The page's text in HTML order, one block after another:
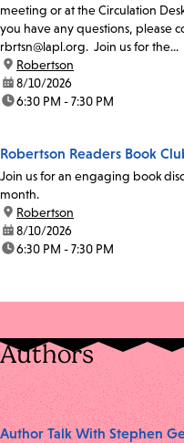
meeting or at the Circulation
you have any questions, please
rbrtsn@lapl.org. Join us for the...
location:
Robertson
date:8/10/2026
time:6:30 PM - 7:30 PM
Robertson Readers Book
Join us for an engaging book
month.
location:
Robertson
date:8/10/2026
time:6:30 PM - 7:30 PM
Authors
Author Talk With Stephen